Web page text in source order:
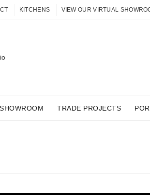
KITCHENS VIEW OUR VIRTUAL
TRADE PROJECTS